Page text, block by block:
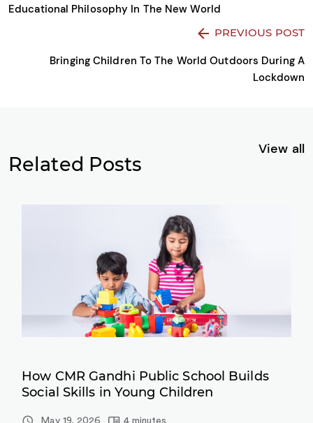
Educational Philosophy In The New World
PREVIOUS POST
Bringing Children To The World Outdoors During A
Lockdown
Related Posts
View all
How CMR Gandhi Public School Builds
Social Skills in Young Children
May 19, 2026 4 minutes